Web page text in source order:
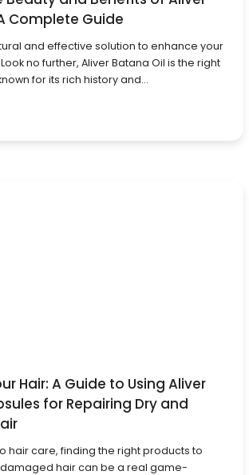
Complete Guide
and effective solution to enhance your
no further, Aliver Batana Oil is the right
for its rich history and...
Hair: A Guide to Using Aliver
for Repairing Dry and
hair care, finding the right products to
hair can be a real game-